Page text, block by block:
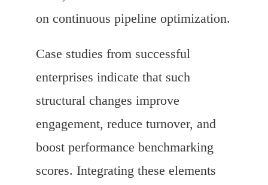
on continuous pipeline optimization.
Case studies from successful
enterprises indicate that such
structural changes improve
engagement, reduce turnover, and
boost performance benchmarking
scores. Integrating these elements